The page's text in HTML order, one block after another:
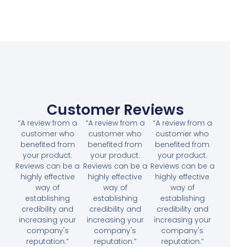
Customer Reviews
“A review from a
customer who
benefited from
your product.
Reviews can be a
highly effective
way of
establishing
credibility and
increasing your
company's
reputation.”
“A review from a
customer who
benefited from
your product.
Reviews can be a
highly effective
way of
establishing
credibility and
increasing your
company's
reputation.”
“A review from a
customer who
benefited from
your product.
Reviews can be a
highly effective
way of
establishing
credibility and
increasing your
company's
reputation.”